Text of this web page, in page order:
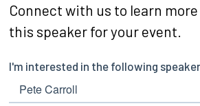
Connect with us to learn
this speaker for your event.